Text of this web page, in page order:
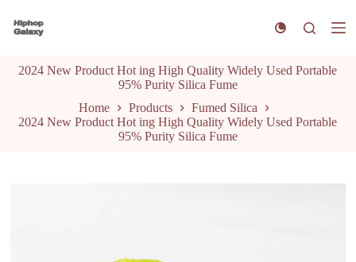
k
t
o
n
2024 New Product Hot ing High Quality Widely Used Portable
95% Purity Silica Fume
Home
Products
Fumed Silica
2024 New Product Hot ing High Quality Widely Used Portable
95% Purity Silica Fume